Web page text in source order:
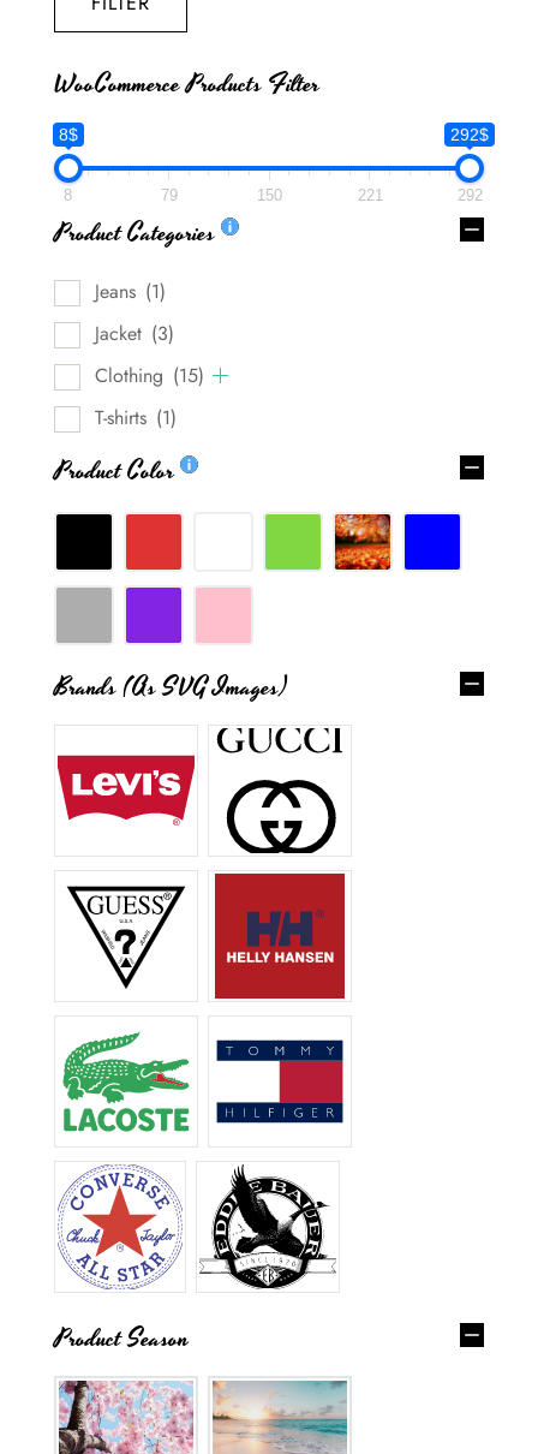
WooCommerce Products Filter
8$ 292$
8 79 150 221 292
Product Categories
Jeans (1)
Jacket (3)
Clothing (15)
T-shirts (1)
Product Color
Brands (as SVG Images)
Product Season